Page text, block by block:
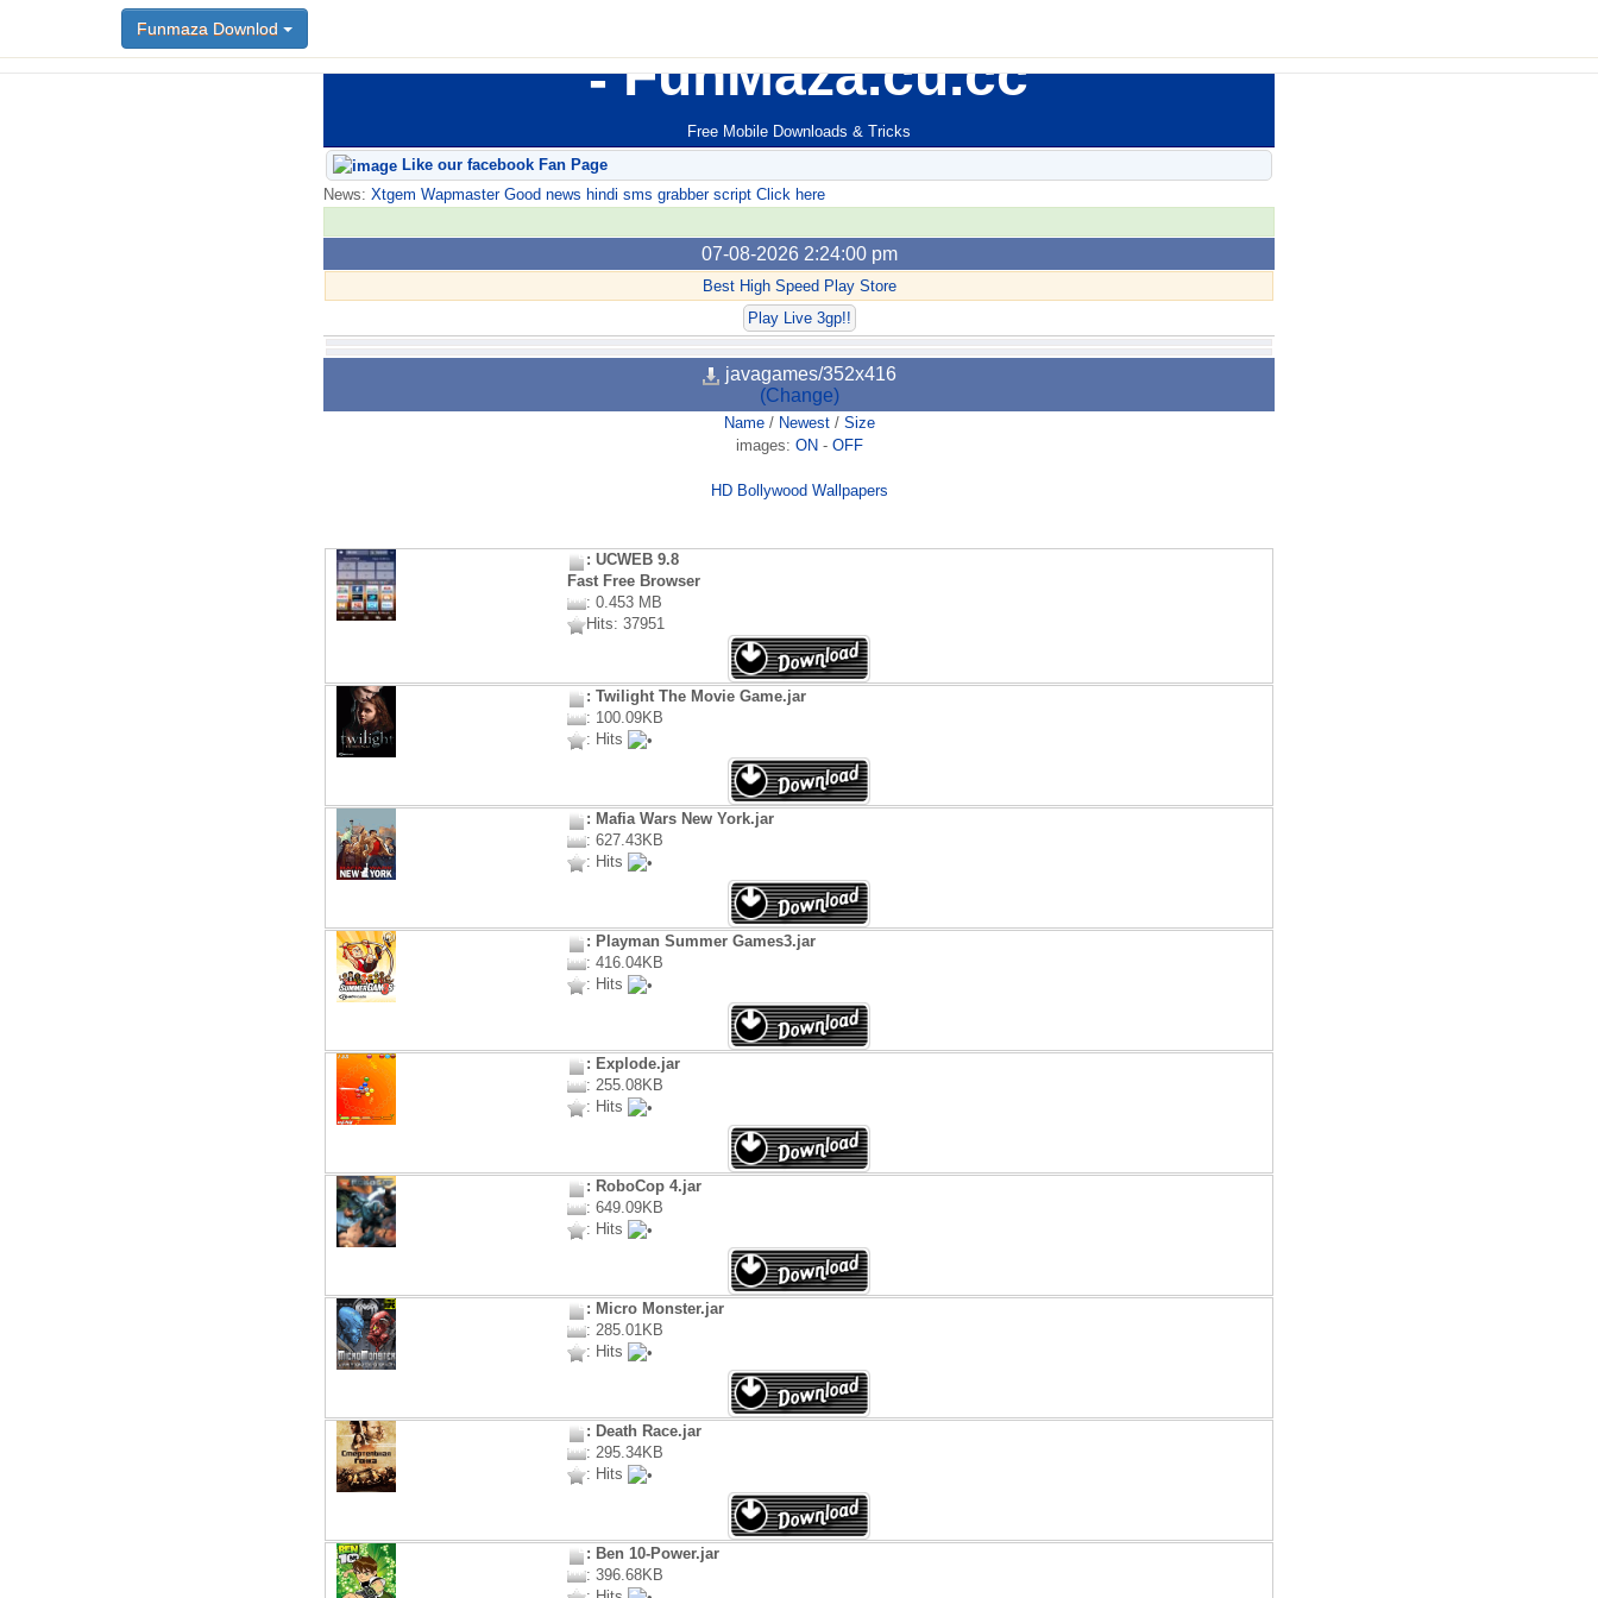
FunMaza.cu.cc
Free Mobile Downloads & Tricks
Funmaza Downlod
Like our facebook Fan Page
News: Xtgem Wapmaster Good news hindi sms grabber script Click here
07-08-2026 2:24:00 pm
Best High Speed Play Store
Play Live 3gp!!
javagames/352x416
(Change)
Name/ Newest/ Size
images: ON - OFF
HD Bollywood Wallpapers
: UCWEB 9.8
Fast Free Browser
: 0.453 MB
Hits: 37951
: Twilight The Movie Game.jar
: 100.09KB
: Hits
: Mafia Wars New York.jar
: 627.43KB
: Hits
: Playman Summer Games3.jar
: 416.04KB
: Hits
: Explode.jar
: 255.08KB
: Hits
: RoboCop 4.jar
: 649.09KB
: Hits
: Micro Monster.jar
: 285.01KB
: Hits
: Death Race.jar
: 295.34KB
: Hits
: Ben 10-Power.jar
: 396.68KB